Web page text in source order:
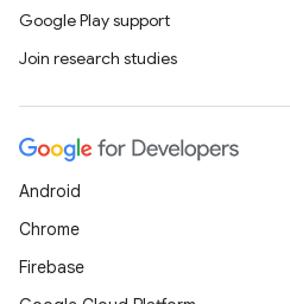
Google Play support
Join research studies
Android
Chrome
Firebase